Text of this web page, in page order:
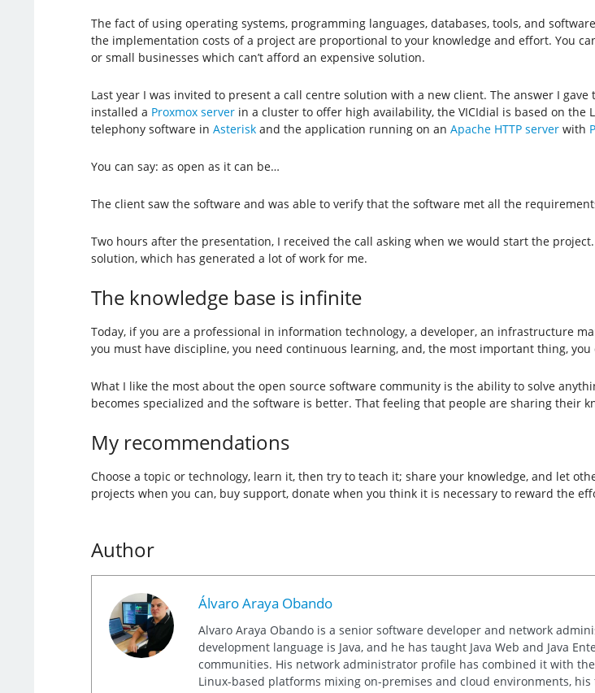
The fact of using operating systems, programming languages, databases, tools, and
the implementation costs of a project are proportional to your knowledge and effort. You
or small businesses which can’t afford an expensive solution.
Last year I was invited to present a call centre solution with a new client. The answer I gave
installed a Proxmox serverin a cluster to offer high availability, the VICIdial is based on the
telephony software in Asteriskand the application running on an Apache HTTP serverwith
You can say: as open as it can be…
The client saw the software and was able to verify that the software met all the
Two hours after the presentation, I received the call asking when we would start the
solution, which has generated a lot of work for me.
The knowledge base is infinite
Today, if you are a professional in information technology, a developer, an infrastructure
you must have discipline, you need continuous learning, and, the most important thing, you
What I like the most about the open source software community is the ability to solve
becomes specialized and the software is better. That feeling that people are sharing their
My recommendations
Choose a topic or technology, learn it, then try to teach it; share your knowledge, and let
projects when you can, buy support, donate when you think it is necessary to reward the
Author
Álvaro Araya Obando
Alvaro Araya Obando is a senior software developer and network
development language is Java, and he has taught Java Web and Java
communities. His network administrator profile has combined it with
Linux-based platforms mixing on-premises and cloud environments,